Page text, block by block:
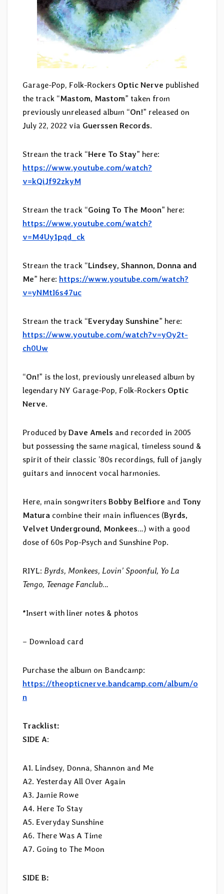
Garage-Pop, Folk-Rockers Optic Nerve published
the track “Mastom, Mastom” taken from
previously unreleased album “On!” released on
July 22, 2022 via Guerssen Records.
Stream the track “Here To Stay” here:
https://www.youtube.com/watch?
v=kQiJf92zkyM
Stream the track “Going To The Moon” here:
https://www.youtube.com/watch?
v=M4Uy1pqd_ck
Stream the track “Lindsey, Shannon, Donna and
Me” here: https://www.youtube.com/watch?
v=yNMtI6s47uc
Stream the track “Everyday Sunshine” here:
https://www.youtube.com/watch?v=yOy2t-
ch0Uw
“On!” is the lost, previously unreleased album by
legendary NY Garage-Pop, Folk-Rockers Optic
Nerve.
Produced by Dave Amels and recorded in 2005
but possessing the same magical, timeless sound &
spirit of their classic ’80s recordings, full of jangly
guitars and innocent vocal harmonies.
Here, main songwriters Bobby Belfiore and Tony
Matura combine their main influences (Byrds,
Velvet Underground, Monkees…) with a good
dose of 60s Pop-Psych and Sunshine Pop.
RIYL: Byrds, Monkees, Lovin’ Spoonful, Yo La
Tengo, Teenage Fanclub…
*Insert with liner notes & photos
– Download card
Purchase the album on Bandcamp:
https://theopticnerve.bandcamp.com/album/o
n
Tracklist:
SIDE A:
A1. Lindsey, Donna, Shannon and Me
A2. Yesterday All Over Again
A3. Jamie Rowe
A4. Here To Stay
A5. Everyday Sunshine
A6. There Was A Time
A7. Going to The Moon
SIDE B: